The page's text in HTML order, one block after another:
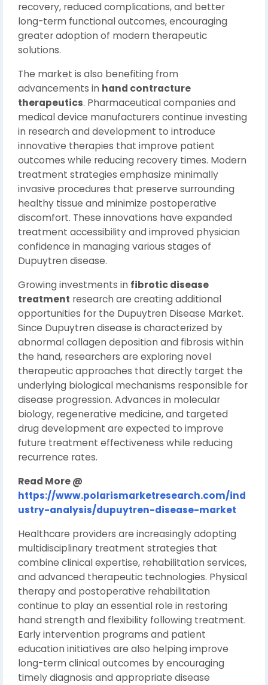
recovery, reduced complications, and better
long-term functional outcomes, encouraging
greater adoption of modern therapeutic
solutions.
The market is also benefiting from
advancements in hand contracture
therapeutics. Pharmaceutical companies and
medical device manufacturers continue investing
in research and development to introduce
innovative therapies that improve patient
outcomes while reducing recovery times. Modern
treatment strategies emphasize minimally
invasive procedures that preserve surrounding
healthy tissue and minimize postoperative
discomfort. These innovations have expanded
treatment accessibility and improved physician
confidence in managing various stages of
Dupuytren disease.
Growing investments in fibrotic disease
treatment research are creating additional
opportunities for the Dupuytren Disease Market.
Since Dupuytren disease is characterized by
abnormal collagen deposition and fibrosis within
the hand, researchers are exploring novel
therapeutic approaches that directly target the
underlying biological mechanisms responsible for
disease progression. Advances in molecular
biology, regenerative medicine, and targeted
drug development are expected to improve
future treatment effectiveness while reducing
recurrence rates.
Read More @
https://www.polarismarketresearch.com/ind
ustry-analysis/dupuytren-disease-market
Healthcare providers are increasingly adopting
multidisciplinary treatment strategies that
combine clinical expertise, rehabilitation services,
and advanced therapeutic technologies. Physical
therapy and postoperative rehabilitation
continue to play an essential role in restoring
hand strength and flexibility following treatment.
Early intervention programs and patient
education initiatives are also helping improve
long-term clinical outcomes by encouraging
timely diagnosis and appropriate disease